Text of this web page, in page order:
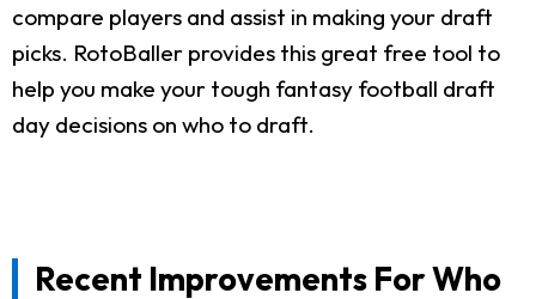
compare players and assist in making your draft
picks. RotoBaller provides this great free tool to
help you make your tough fantasy football draft
day decisions on who to draft.
Recent Improvements For Who